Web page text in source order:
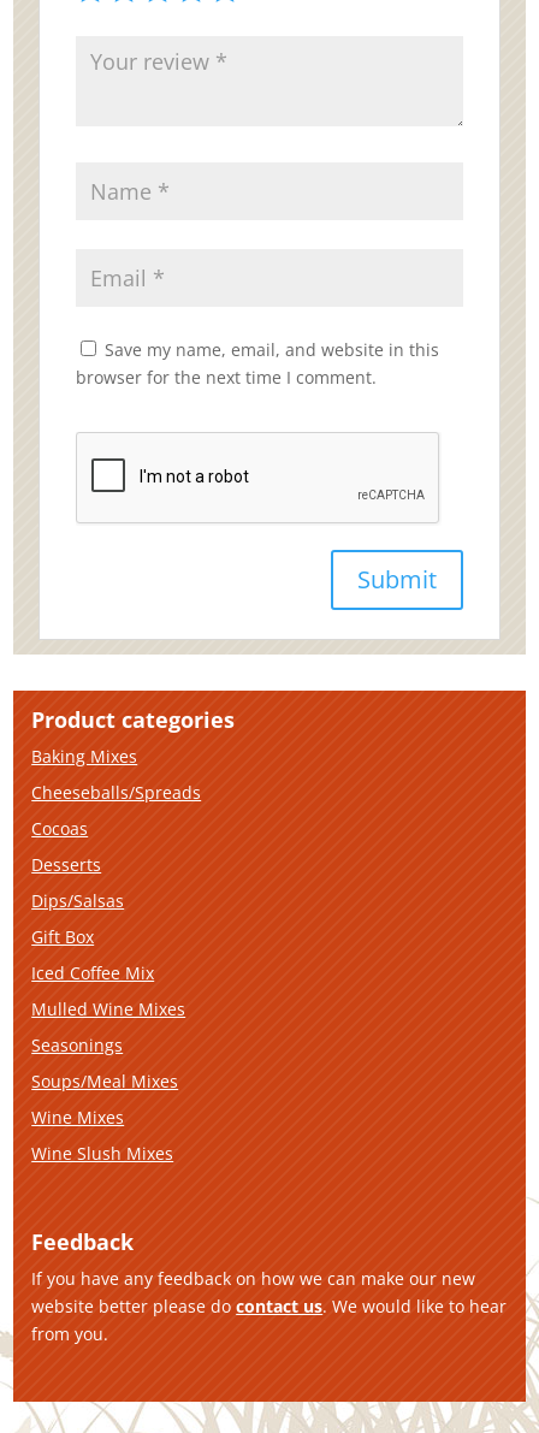
Save my name, email, and website in this
browser for the next time I comment.
Product categories
Baking Mixes
Cheeseballs/Spreads
Cocoas
Desserts
Dips/Salsas
Gift Box
Iced Coffee Mix
Mulled Wine Mixes
Seasonings
Soups/Meal Mixes
Wine Mixes
Wine Slush Mixes
Feedback
If you have any feedback on how we can make our new
website better please docontact us. We would like to hear
from you.